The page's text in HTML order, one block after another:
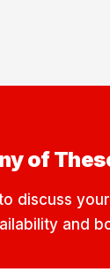
of
discuss
and